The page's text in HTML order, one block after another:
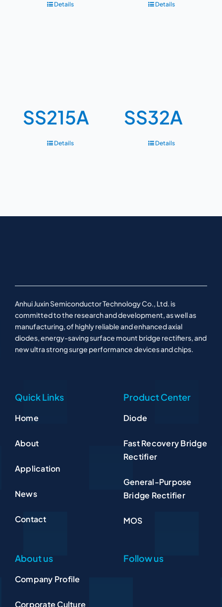
Details Details
SS215A
Details
SS32A
Details
Anhui Juxin Semiconductor Technology Co., Ltd. is
committed to the research and development, as well as
manufacturing, of highly reliable and enhanced axial
diodes, energy-saving surface mount bridge rectifiers, and
new ultra strong surge performance devices and chips.
Quick Links
Home
About
Application
News
Contact
Product Center
Diode
Fast Recovery Bridge
Rectifier
General-Purpose
Bridge Rectifier
MOS
About us
Company Profile
Corporate Culture
Follow us